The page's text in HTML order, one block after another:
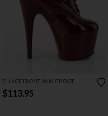
7" LACE FRONT ANKLE BOOT
$113.95